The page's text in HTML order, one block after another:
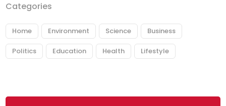
Categories
Home Environment Science Business
Politics Education Health Lifestyle